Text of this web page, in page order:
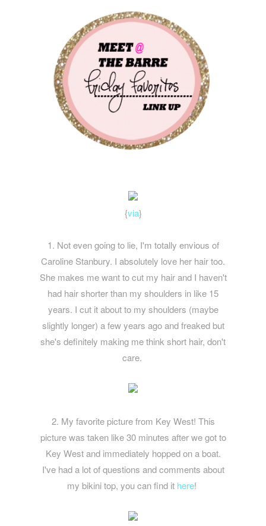
{via}
1. Not even going to lie, I'm totally envious of
Caroline Stanbury. I absolutely love her hair too.
She makes me want to cut my hair and I haven't
had hair shorter than my shoulders in like 15
years. I cut it about to my shoulders (maybe
slightly longer) a few years ago and freaked but
she's definitely making me think short hair, don't
care.
2. My favorite picture from Key West! This
picture was taken like 30 minutes after we got to
Key West and immediately hopped on a boat.
I've had a lot of questions and comments about
my bikini top, you can find it here!